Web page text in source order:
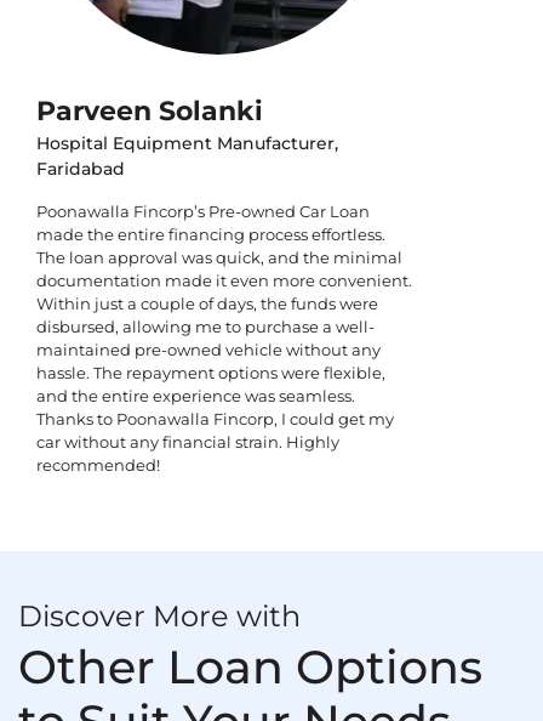
Parveen Solanki
Hospital Equipment Manufacturer,
Faridabad
Poonawalla Fincorp’s Pre-owned Car Loan
made the entire financing process effortless.
The loan approval was quick, and the minimal
documentation made it even more convenient.
Within just a couple of days, the funds were
disbursed, allowing me to purchase a well-
maintained pre-owned vehicle without any
hassle. The repayment options were flexible,
and the entire experience was seamless.
Thanks to Poonawalla Fincorp, I could get my
car without any financial strain. Highly
recommended!
Discover More with
Other Loan Options